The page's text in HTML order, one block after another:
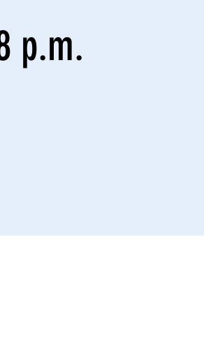
p.m.